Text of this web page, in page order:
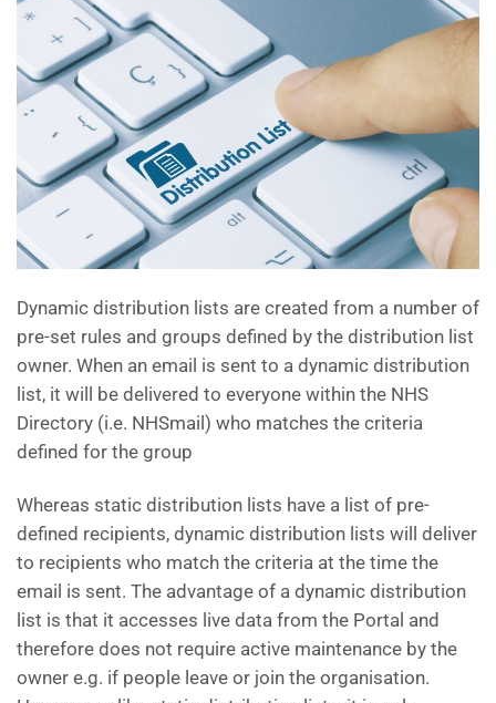
Dynamic distribution lists are created from a number of
pre-set rules and groups defined by the distribution list
owner. When an email is sent to a dynamic distribution
list, it will be delivered to everyone within the NHS
Directory (i.e. NHSmail) who matches the criteria
defined for the group
Whereas static distribution lists have a list of pre-
defined recipients, dynamic distribution lists will deliver
to recipients who match the criteria at the time the
email is sent. The advantage of a dynamic distribution
list is that it accesses live data from the Portal and
therefore does not require active maintenance by the
owner e.g. if people leave or join the organisation.